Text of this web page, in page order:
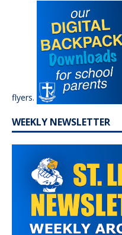
flyers.
WEEKLY NEWSLETTER